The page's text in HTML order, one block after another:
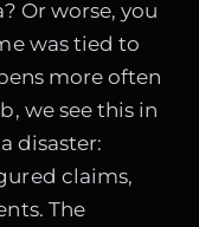
Or worse, you
was tied to
more often
we see this in
disaster:
claims,
The